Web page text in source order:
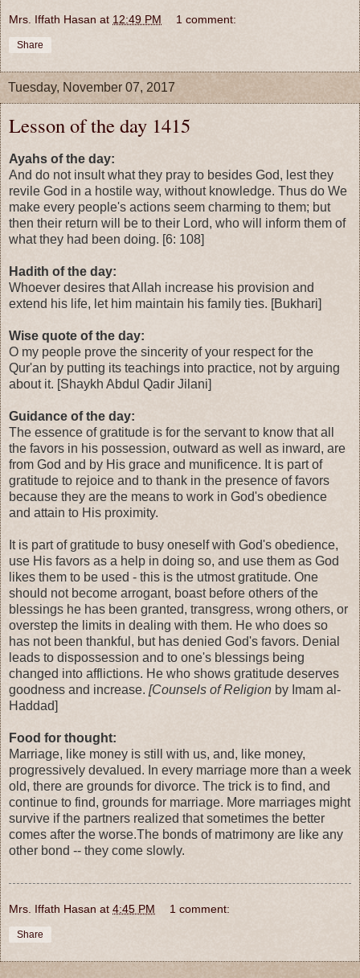
Mrs. Iffath Hasan at 12:49 PM 1 comment:
Share
Tuesday, November 07, 2017
Lesson of the day 1415
Ayahs of the day:
And do not insult what they pray to besides God, lest they
revile God in a hostile way, without knowledge. Thus do We
make every people's actions seem charming to them; but
then their return will be to their Lord, who will inform them of
what they had been doing. [6: 108]
Hadith of the day:
Whoever desires that Allah increase his provision and
extend his life, let him maintain his family ties. [Bukhari]
Wise quote of the day:
O my people prove the sincerity of your respect for the
Qur'an by putting its teachings into practice, not by arguing
about it. [Shaykh Abdul Qadir Jilani]
Guidance of the day:
The essence of gratitude is for the servant to know that all
the favors in his possession, outward as well as inward, are
from God and by His grace and munificence. It is part of
gratitude to rejoice and to thank in the presence of favors
because they are the means to work in God's obedience
and attain to His proximity.
It is part of gratitude to busy oneself with God's obedience,
use His favors as a help in doing so, and use them as God
likes them to be used - this is the utmost gratitude. One
should not become arrogant, boast before others of the
blessings he has been granted, transgress, wrong others, or
overstep the limits in dealing with them. He who does so
has not been thankful, but has denied God's favors. Denial
leads to dispossession and to one's blessings being
changed into afflictions. He who shows gratitude deserves
goodness and increase. [Counsels of Religion by Imam al-
Haddad]
Food for thought:
Marriage, like money is still with us, and, like money,
progressively devalued. In every marriage more than a week
old, there are grounds for divorce. The trick is to find, and
continue to find, grounds for marriage. More marriages might
survive if the partners realized that sometimes the better
comes after the worse.The bonds of matrimony are like any
other bond -- they come slowly.
Mrs. Iffath Hasan at 4:45 PM 1 comment:
Share